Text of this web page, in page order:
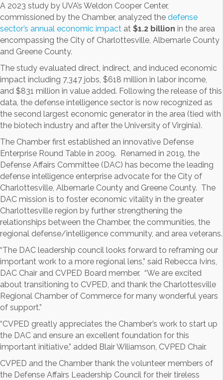
A 2023 study by UVA’s Weldon Cooper Center,
commissioned by the Chamber, analyzed the defense
sector’s annual economic impact at $1.2 billion in the area
encompassing the City of Charlottesville, Albemarle County
and Greene County.
The study evaluated direct, indirect, and induced economic
impact including 7,347 jobs, $618 million in labor income,
and $831 million in value added. Following the release of this
data, the defense intelligence sector is now recognized as
the second largest economic generator in the area (tied with
the biotech industry and after the University of Virginia).
The Chamber first established an innovative Defense
Enterprise Round Table in 2009. Renamed in 2019, the
Defense Affairs Committee (DAC) has become the leading
defense intelligence enterprise advocate for the City of
Charlottesville, Albemarle County and Greene County. The
DAC mission is to foster economic vitality in the greater
Charlottesville region by further strengthening the
relationships between the Chamber, the communities, the
regional defense/intelligence community, and area veterans.
“The DAC leadership council looks forward to reframing our
important work to a more regional lens,” said Rebecca Ivins,
DAC Chair and CVPED Board member. “We are excited
about transitioning to CVPED, and thank the Charlottesville
Regional Chamber of Commerce for many wonderful years
of support.”
“CVPED greatly appreciates the Chamber’s work to start up
the DAC and ensure an excellent foundation for this
important initiative,” added Blair Wiliamson, CVPED Chair.
CVPED and the Chamber thank the volunteer members of
the Defense Affairs Leadership Council for their tireless